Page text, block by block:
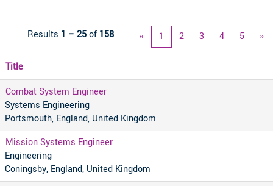
Results 1 – 25of 158 « 1 2 3 4 5 »
Title
Combat System Engineer
Systems Engineering
Portsmouth, England, United Kingdom
Mission Systems Engineer
Engineering
Coningsby, England, United Kingdom